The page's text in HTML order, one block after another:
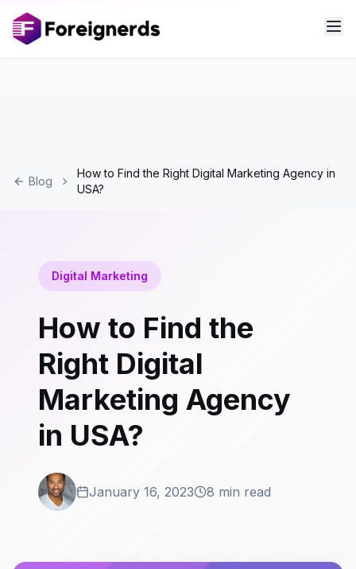
Blog
How to Find the Right Digital Marketing Agency in
USA?
Digital Marketing
How to Find the
Right Digital
Marketing Agency
in USA?
January 16, 2023 8 min read